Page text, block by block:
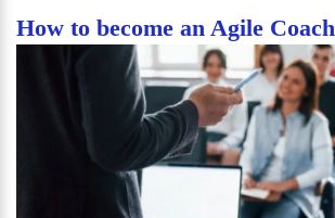
How to become an Agile Coach